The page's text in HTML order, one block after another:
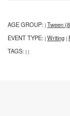
AGE GROUP: | Tween
EVENT TYPE: | Writing |
TAGS: | |